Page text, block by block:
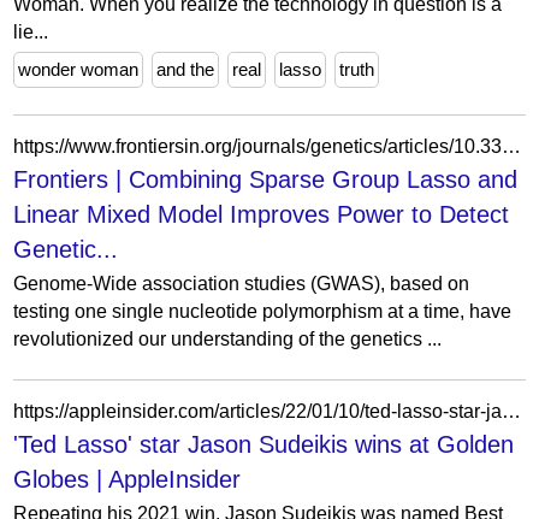
Woman. When you realize the technology in question is a
lie...
wonder woman
and the real lasso truth
https://www.frontiersin.org/journals/genetics/articles/10.3389/fgene.2019.00271/full
Frontiers | Combining Sparse Group Lasso and
Linear Mixed Model Improves Power to Detect
Genetic...
Genome-Wide association studies (GWAS), based on
testing one single nucleotide polymorphism at a time, have
revolutionized our understanding of the genetics ...
https://appleinsider.com/articles/22/01/10/ted-lasso-star-jason-sudeikis-wins-at-golden-globes
'Ted Lasso' star Jason Sudeikis wins at Golden
Globes | AppleInsider
Repeating his 2021 win, Jason Sudeikis was named Best